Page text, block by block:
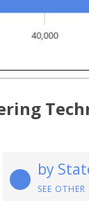
by
SEE OTHER